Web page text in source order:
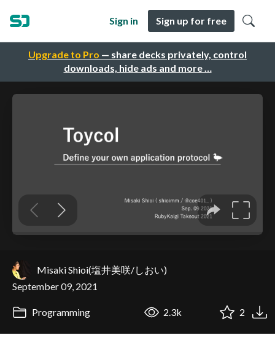
Upgrade to Pro — share decks privately, control
downloads, hide ads and more …
Sign in Sign up for free
Misaki Shioi(塩井美咲/しおい)
September 09, 2021
Programming 2.3k 2